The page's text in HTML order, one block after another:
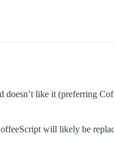
like it (preferring
will likely be